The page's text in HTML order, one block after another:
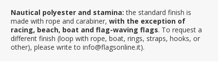
Nautical polyester and stamina: the standard finish is
made with rope and carabiner,with the exception of
racing, beach, boat and flag-waving flags. To request a
different finish (loop with rope, boat, rings, straps, hooks, or
other), please write to info@flagsonline.it).